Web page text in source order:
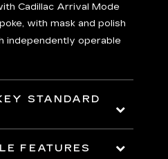
Cadillac Arrival Mode
with mask and polish
independently operable
STANDARD
FEATURES